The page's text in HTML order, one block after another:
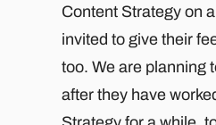
Content Strategy on
invited to give their
too. We are planning
after they have